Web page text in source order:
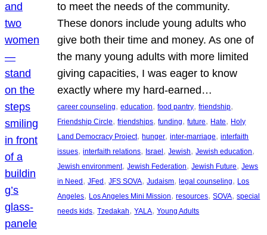
to meet the needs of the community.
These donors include young adults who
give both their time and money. As one of
the many young adults with more limited
giving capacities, I was eager to know
exactly where my hard-earned…
career counseling, education, food pantry, friendship
Friendship Circle, friendships, funding, future, Hate, Holy
Land Democracy Project, hunger, inter-marriage, interfaith
issues, interfaith relations, Israel , Jewish, Jewish education
Jewish environment, Jewish Federation, Jewish Future, Jews
in Need , JFed , JFS SOVA, Judaism, legal counseling, Los
Angeles, Los Angeles Mini Mission, resources, SOVA, special
needs kids, Tzedakah, YALA, Young Adults